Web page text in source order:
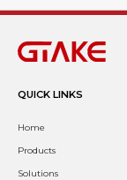
QUICK LINKS
Home
Products
Solutions